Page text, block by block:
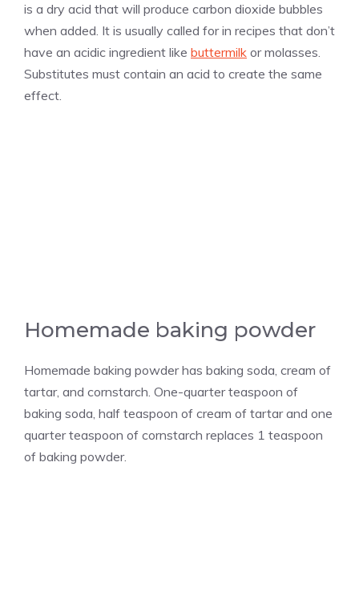
is a dry acid that will produce carbon dioxide bubbles
when added. It is usually called for in recipes that don’t
have an acidic ingredient like buttermilk or molasses.
Substitutes must contain an acid to create the same
effect.
Homemade baking powder
Homemade baking powder has baking soda, cream of
tartar, and cornstarch. One-quarter teaspoon of
baking soda, half teaspoon of cream of tartar and one
quarter teaspoon of cornstarch replaces 1 teaspoon
of baking powder.